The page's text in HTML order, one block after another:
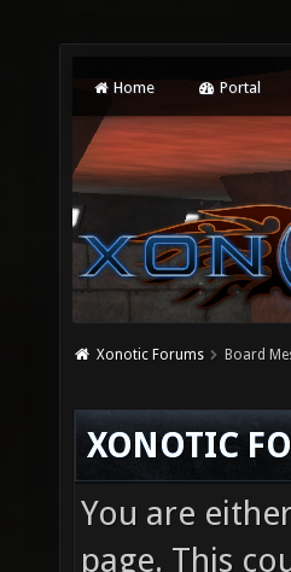
Home Portal
Xonotic Forums Board
XONOTIC
You are
page. This